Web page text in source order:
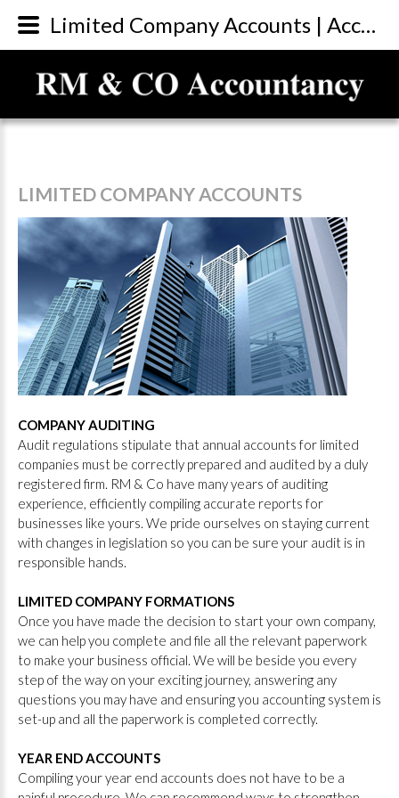
LIMITED COMPANYACCOUNTS
COMPANY AUDITING
Audit regulations stipulate that annual accounts for limited
companies must be correctly prepared and audited by a duly
registered firm. RM & Co have many years of auditing
experience, efficiently compiling accurate reports for
businesses like yours. We pride ourselves on staying current
with changes in legislation so you can be sure your audit is in
responsible hands.
LIMITED COMPANY FORMATIONS
Once you have made the decision to start your own company,
we can help you complete and file all the relevant paperwork
to make your business official. We will be beside you every
step of the way on your exciting journey, answering any
questions you may have and ensuring you accounting system is
set-up and all the paperwork is completed correctly.
YEAR END ACCOUNTS
Compiling your year end accounts does not have to be a
Limited Company Accounts | Accountants Sunderland